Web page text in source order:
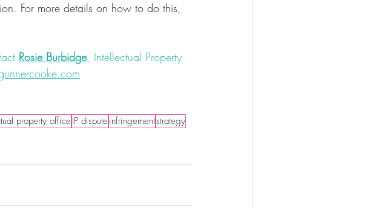
For more details on how to do this,
Rosie Burbidge, Intellectual Property
property officeIP dispute infringementstrategy